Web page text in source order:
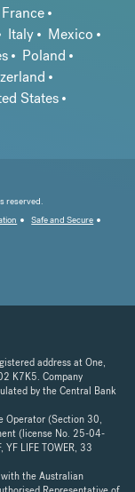
France
Italy
Mexico
Poland
States
reserved.
Safe and Secure
address at One,
K7K5. Company
by the Central Bank
Operator (Section 30,
(license No. 25-04-
LIFE TOWER, 33
the Australian